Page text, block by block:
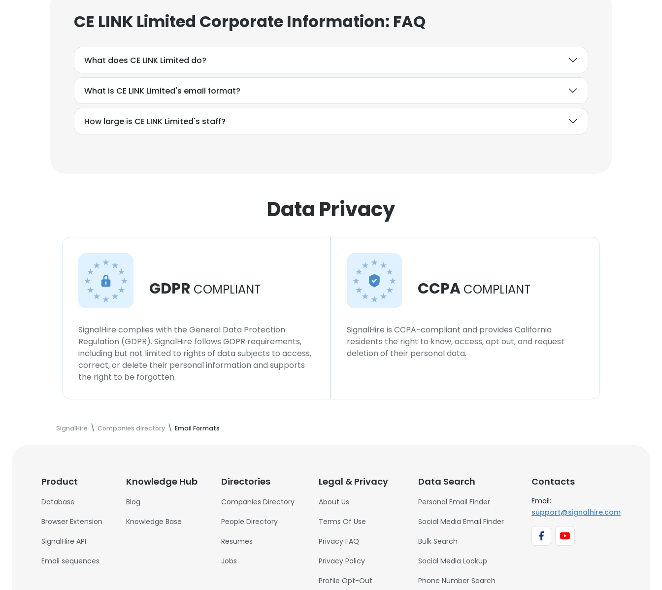
CE LINK Limited Corporate Information: FAQ
What does CE LINK Limited do?
What is CE LINK Limited's email format?
How large is CE LINK Limited's staff?
Data Privacy
GDPR COMPLIANT
SignalHire complies with the General Data Protection
Regulation (GDPR). SignalHire follows GDPR requirements,
including but not limited to rights of data subjects to access,
correct, or delete their personal information and supports
the right to be forgotten.
CCPA COMPLIANT
SignalHire is CCPA-compliant and provides California
residents the right to know, access, opt out, and request
deletion of their personal data.
SignalHire Companies directory Email Formats
Product
Database
Browser Extension
SignalHire API
Email sequences
Knowledge Hub
Blog
Knowledge Base
Directories
Companies Directory
People Directory
Resumes
Jobs
Legal & Privacy
About Us
Terms Of Use
Privacy FAQ
Privacy Policy
Profile Opt-Out
Data Search
Personal Email Finder
Social Media Email Finder
Bulk Search
Social Media Lookup
Phone Number Search
Contacts
Email:
support@signalhire.com